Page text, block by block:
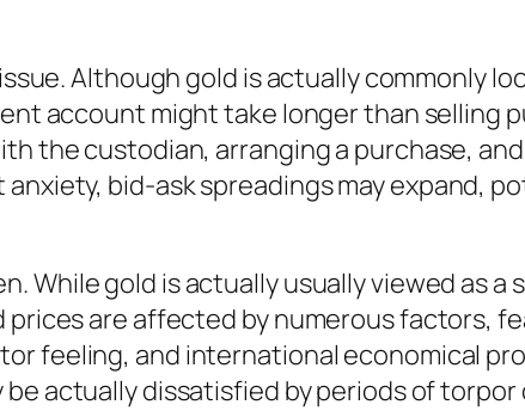
Although gold is actually commonly
account might take longer than selling
the custodian, arranging a purchase,
bid-ask spreadings may expand,
While gold is actually usually viewed as a
prices are affected by numerous factors,
feeling, and international economical
actually dissatisfied by periods of torpor